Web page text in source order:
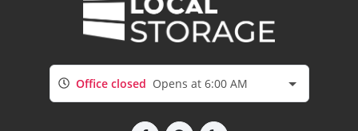
Office closed Opens at 6:00 AM